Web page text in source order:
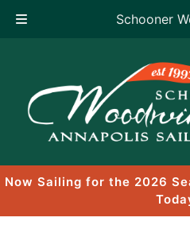
Schooner
content
Now Sailing for the 2026